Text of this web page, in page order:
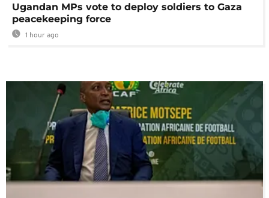
Ugandan MPs vote to deploy soldiers to Gaza
peacekeeping force
1 hour ago